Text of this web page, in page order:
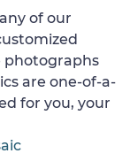
of our
photographs
are one-of-a-
for you, your